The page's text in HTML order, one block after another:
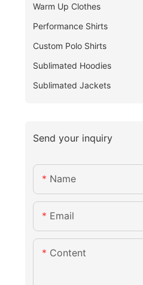
Warm Up Clothes
Performance Shirts
Custom Polo Shirts
Sublimated Hoodies
Sublimated Jackets
Send your inquiry
Name
Email
Content